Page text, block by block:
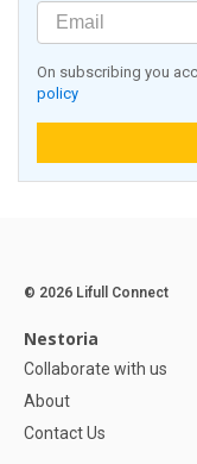
On subscribing you
policy
© 2026 Lifull Connect
Nestoria
Collaborate with us
About
Contact Us